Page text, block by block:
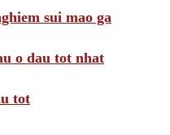
sui mao ga
o dau tot nhat
tot